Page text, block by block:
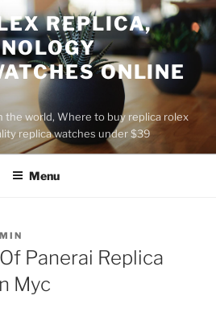
REPLICA,
ONLINE
the world, Where to buy replica rolex
replica watches under $39
Menu
Panerai Replica
Myc